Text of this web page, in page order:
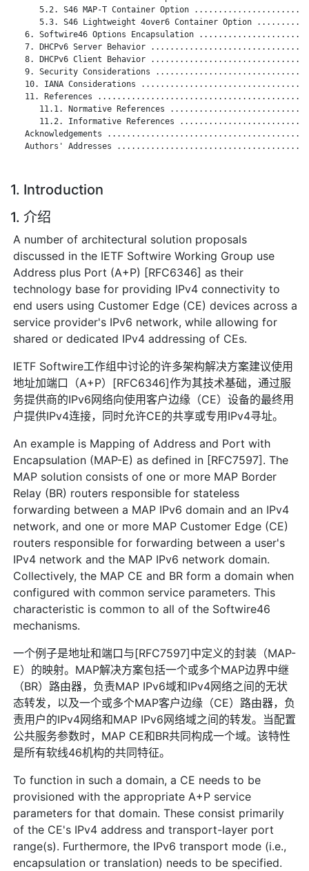
5.2. S46 MAP-T Container Option
5.3. S46 Lightweight 4over6 Container Option
6. Softwire46 Options Encapsulation
7. DHCPv6 Server Behavior
8. DHCPv6 Client Behavior
9. Security Considerations
10. IANA Considerations
11. References
11.1. Normative References
11.2. Informative References
Acknowledgements
Authors' Addresses
1. Introduction
1. 介绍
A number of architectural solution proposals
discussed in the IETF Softwire Working Group use
Address plus Port (A+P) [RFC6346] as their
technology base for providing IPv4 connectivity to
end users using Customer Edge (CE) devices across a
service provider's IPv6 network, while allowing for
shared or dedicated IPv4 addressing of CEs.
IETF Softwire工作组中讨论的许多架构解决方案建议使用
地址加端口（A+P）[RFC6346]作为其技术基础，通过服
务提供商的IPv6网络向使用客户边缘（CE）设备的最终用
户提供IPv4连接，同时允许CE的共享或专用IPv4寻址。
An example is Mapping of Address and Port with
Encapsulation (MAP-E) as defined in [RFC7597]. The
MAP solution consists of one or more MAP Border
Relay (BR) routers responsible for stateless
forwarding between a MAP IPv6 domain and an IPv4
network, and one or more MAP Customer Edge (CE)
routers responsible for forwarding between a user's
IPv4 network and the MAP IPv6 network domain.
Collectively, the MAP CE and BR form a domain when
configured with common service parameters. This
characteristic is common to all of the Softwire46
mechanisms.
一个例子是地址和端口与[RFC7597]中定义的封装（MAP-
E）的映射。MAP解决方案包括一个或多个MAP边界中继
（BR）路由器，负责MAP IPv6域和IPv4网络之间的无状
态转发，以及一个或多个MAP客户边缘（CE）路由器，负
责用户的IPv4网络和MAP IPv6网络域之间的转发。当配置
公共服务参数时，MAP CE和BR共同构成一个域。该特性
是所有软线46机构的共同特征。
To function in such a domain, a CE needs to be
provisioned with the appropriate A+P service
parameters for that domain. These consist primarily
of the CE's IPv4 address and transport-layer port
range(s). Furthermore, the IPv6 transport mode (i.e.,
encapsulation or translation) needs to be specified.